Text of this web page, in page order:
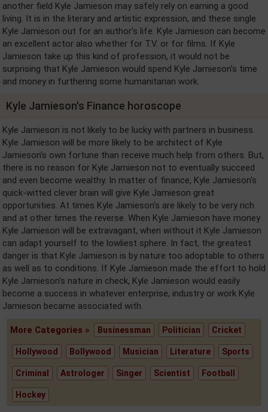
another field Kyle Jamieson may safely rely on earning a good
living. It is in the literary and artistic expression, and these single
Kyle Jamieson out for an author's life. Kyle Jamieson can become
an excellent actor also whether for T.V. or for films. If Kyle
Jamieson take up this kind of profession, it would not be
surprising that Kyle Jamieson would spend Kyle Jamieson's time
and money in furthering some humanitarian work.
Kyle Jamieson's Finance horoscope
Kyle Jamieson is not likely to be lucky with partners in business.
Kyle Jamieson will be more likely to be architect of Kyle
Jamieson's own fortune than receive much help from others. But,
there is no reason for Kyle Jamieson not to eventually succeed
and even become wealthy. In matter of finance, Kyle Jamieson's
quick-witted clever brain will give Kyle Jamieson great
opportunities. At times Kyle Jamieson's are likely to be very rich
and at other times the reverse. When Kyle Jamieson have money
Kyle Jamieson will be extravagant, when without it Kyle Jamieson
can adapt yourself to the lowliest sphere. In fact, the greatest
danger is that Kyle Jamieson is by nature too adoptable to others
as well as to conditions. If Kyle Jamieson made the effort to hold
Kyle Jamieson's nature in check, Kyle Jamieson would easily
become a success in whatever enterprise, industry or work Kyle
Jamieson became associated with.
More Categories » Businessman Politician Cricket
Hollywood Bollywood Musician Literature Sports
Criminal Astrologer Singer Scientist Football
Hockey